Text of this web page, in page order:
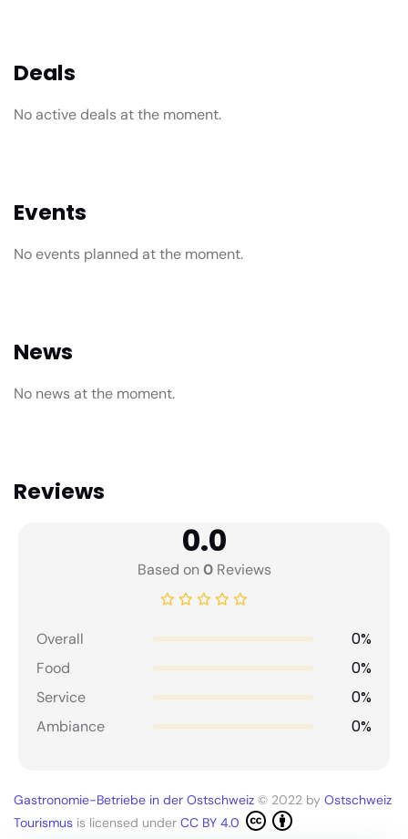
Deals
No active deals at the moment.
Events
No events planned at the moment.
News
No news at the moment.
Reviews
0.0
Based on0Reviews
Overall 0%
Food 0%
Service 0%
Ambiance 0%
Gastronomie-Betriebe in der Ostschweiz © 2022 by Ostschweiz
Tourismus is licensed under CC BY 4.0